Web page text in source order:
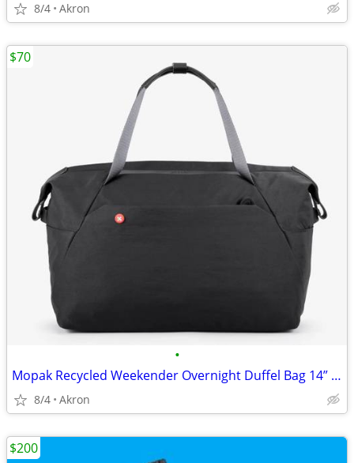
8/4 Akron
•
Mopak Recycled Weekender Overnight Duffel Bag 14” Laptop Pocket Black
8/4 Akron
$70
$200